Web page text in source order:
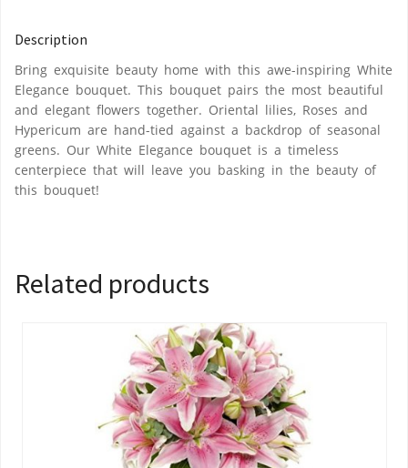
Description
Bring exquisite beauty home with this awe-inspiring White
Elegance bouquet. This bouquet pairs the most beautiful
and elegant flowers together. Oriental lilies, Roses and
Hypericum are hand-tied against a backdrop of seasonal
greens. Our White Elegance bouquet is a timeless
centerpiece that will leave you basking in the beauty of
this bouquet!
Related products